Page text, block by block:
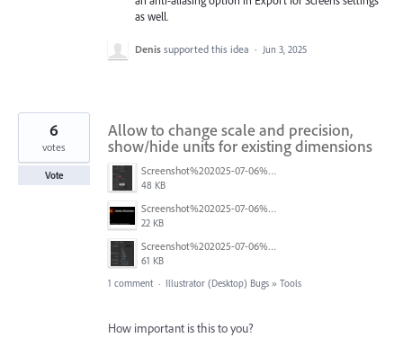
as well.
Denis supported this idea · Jun 3, 2025
Allow to change scale and precision,
show/hide units for existing dimensions
Screenshot%202025-07-06%20at%205.13.13%E2%80%AFpm.png
48 KB
Screenshot%202025-07-06%20at%205.14.14%E2%80%AFpm.png
22 KB
Screenshot%202025-07-06%20at%205.16.19%E2%80%AFpm.png
61 KB
6
votes
Vote
1 comment · Illustrator (Desktop) Bugs » Tools
How important is this to you?